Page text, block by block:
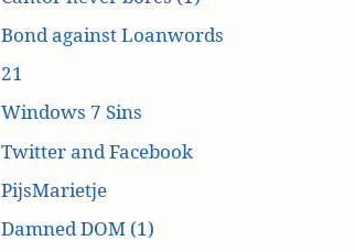
Bond against Loanwords
21
Windows 7 Sins
Twitter and Facebook
PijsMarietje
Damned DOM (1)